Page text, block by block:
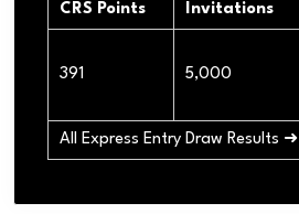
CRS Points
Invitations
391 5,000
All Express Entry Draw Results ➜